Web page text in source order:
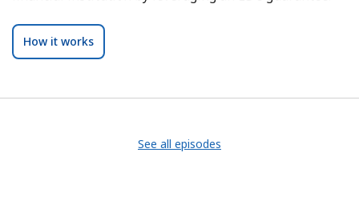
How it works
See all episodes